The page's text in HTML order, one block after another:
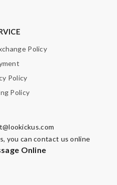
Policy
Policy
Policy
you can contact us online
Online